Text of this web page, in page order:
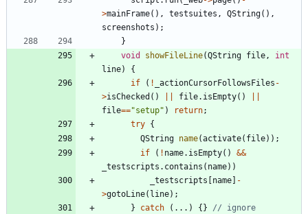
>mainFrame( ) , testsuites , QString( ) ,
screenshots ) ;
}
void
showFileLine(QString file,
int
line)
{
if
( ! _actionCursorFollowsFiles -
>isChecked ( ) file. isEmpty( )
file=="setup" ) return;
try {
QString name(activate( file) ) ;
if
( ! name. isEmpty( ) &&
_testscripts . contains ( name) )
_testscripts
name
-
>gotoLine( line) ;
}
catch ( . . . ) { }